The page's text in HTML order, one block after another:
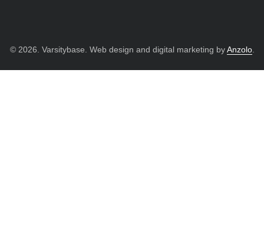
© 2026. Varsitybase. Web design and digital marketing byAnzolo.